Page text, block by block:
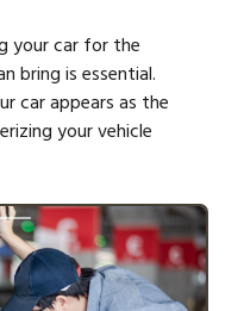
your car for the
bring is essential.
car appears as the
your vehicle